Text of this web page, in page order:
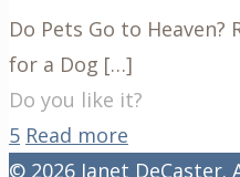
Do Pets Go to Heaven?
for a Dog […]
Do you like it?
5 Read more
© 2026 Janet DeCaster.